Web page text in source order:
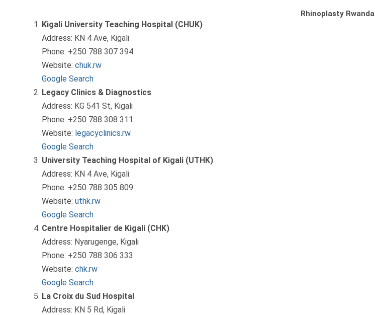
Rhinoplasty Rwanda
Kigali University Teaching Hospital (CHUK)
Address: KN 4 Ave, Kigali
Phone: +250 788 307 394
Website: chuk.rw
Google Search
Legacy Clinics & Diagnostics
Address: KG 541 St, Kigali
Phone: +250 788 308 311
Website: legacyclinics.rw
Google Search
University Teaching Hospital of Kigali (UTHK)
Address: KN 4 Ave, Kigali
Phone: +250 788 305 809
Website: uthk.rw
Google Search
Centre Hospitalier de Kigali (CHK)
Address: Nyarugenge, Kigali
Phone: +250 788 306 333
Website: chk.rw
Google Search
La Croix du Sud Hospital
Address: KN 5 Rd, Kigali